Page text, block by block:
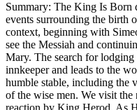
Summary: The King Is Born
events surrounding the birth
context, beginning with
see the Messiah and
Mary. The search for
innkeeper and leads to the
humble stable, including the
of the wise men. We visit
reaction by King Herod. As